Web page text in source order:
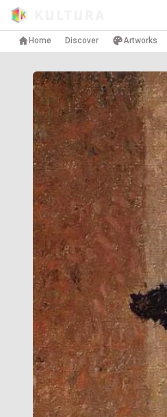
Home Discover Artworks